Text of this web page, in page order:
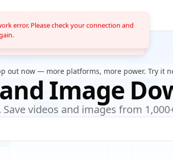
out now — more platforms, more power. Try it
Image
videos and images from
error. Please check your connection and